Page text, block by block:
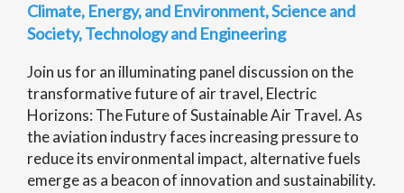
Climate, Energy, and Environment Science and
Society Technology and Engineering
Join us for an illuminating panel discussion on the
transformative future of air travel, Electric
Horizons: The Future of Sustainable Air Travel. As
the aviation industry faces increasing pressure to
reduce its environmental impact, alternative fuels
emerge as a beacon of innovation and sustainability.